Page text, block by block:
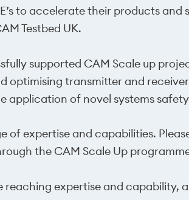
to accelerate their products
Testbed UK.
supported CAM Scale up
optimising transmitter and
of novel systems safety
of expertise and capabilities.
the CAM Scale Up
reaching expertise and